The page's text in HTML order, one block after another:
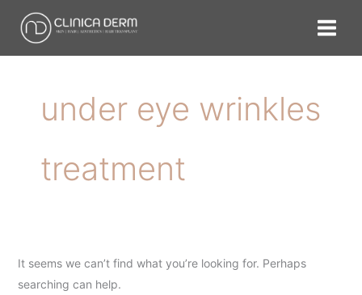
under eye wrinkles
treatment
It seems we can’t find what you’re looking for. Perhaps
searching can help.
Search
for: